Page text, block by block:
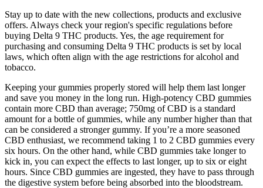
Stay up to date with the new collections, products and exclusive
offers. Always check your region's specific regulations before
buying Delta 9 THC products. Yes, the age requirement for
purchasing and consuming Delta 9 THC products is set by local
laws, which often align with the age restrictions for alcohol and
tobacco.
Keeping your gummies properly stored will help them last longer
and save you money in the long run. High-potency CBD gummies
contain more CBD than average; 750mg of CBD is a standard
amount for a bottle of gummies, while any number higher than that
can be considered a stronger gummy. If you’re a more seasoned
CBD enthusiast, we recommend taking 1 to 2 CBD gummies every
six hours. On the other hand, while CBD gummies take longer to
kick in, you can expect the effects to last longer, up to six or eight
hours. Since CBD gummies are ingested, they have to pass through
the digestive system before being absorbed into the bloodstream.